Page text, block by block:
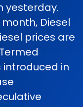
yesterday.
Diesel
prices are
introduced in